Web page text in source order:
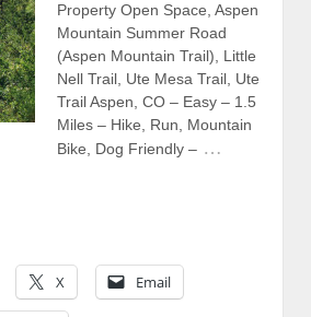
Property Open Space, Aspen
Mountain Summer Road
(Aspen Mountain Trail), Little
Nell Trail, Ute Mesa Trail, Ute
Trail Aspen, CO – Easy – 1.5
Miles – Hike, Run, Mountain
Bike, Dog Friendly – …
X Email